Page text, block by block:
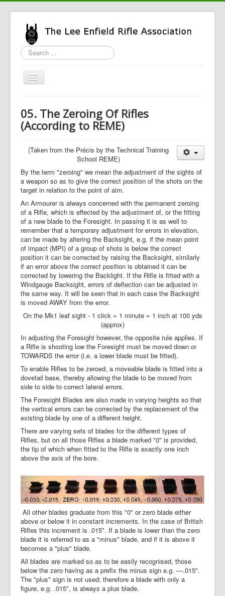
Search
...
Toggle
LERA Info
General Info
LERA Shop
05. The Zeroing Of Rifles
(According to REME)
(Taken from the Précis by the Technical Training
School REME)
By the term "zeroing" we mean the adjustment of the sights of
a weapon so as to give the correct position of the shots on the
target in relation to the point of aim.
An Armourer is always concerned with the permanent zeroing
of a Rifle, which is effected by the adjustment of, or the fitting
of a new blade to the Foresight. In passing it is as well to
remember that a temporary adjustment for errors in elevation,
can be made by altering the Backsight, e.g. if the mean point
of impact (MPI) of a group of shots is below the correct
position it can be corrected by raising the Backsight, similarly
if an error above the correct position is obtained it can be
corrected by lowering the Backlight. If the Rifle is fitted with a
Windgauge Backsight, errors of deflection can be adjusted in
the same way. It will be seen that in each case the Backsight
is moved AWAY from the error.
On the Mk1 leaf sight - 1 click = 1 minute = 1 inch at 100 yds
(approx)
In adjusting the Foresight however, the opposite rule applies. If
a Rifle is shooting low the Foresight must be moved down or
TOWARDS the error (i.e. a lower blade must be fitted).
To enable Rifles to be zeroed, a moveable blade is fitted into a
dovetail base, thereby allowing the blade to be moved from
side to side to correct lateral errors.
The Foresight Blades are also made in varying heights so that
the vertical errors can be corrected by the replacement of the
existing blade by one of a different height.
There are varying sets of blades for the different types of
Rifles, but on all those Rifles a blade marked "0" is provided,
the tip of which when fitted to the Rifle is exactly one inch
above the axis of the bore.
All other blades graduate from this "0" or zero blade either
above or below it in constant increments. In the case of British
Rifles this increment is .015". If a blade is lower than the zero
blade it is referred to as a "minus" blade, and if it is above it
becomes a "plus" blade.
All blades are marked so as to be easily recognised, those
below the zero having as a prefix the minus sign e.g. —.015".
The "plus" sign is not used; therefore a blade with only a
figure, e.g. .015", is always a plus blade.